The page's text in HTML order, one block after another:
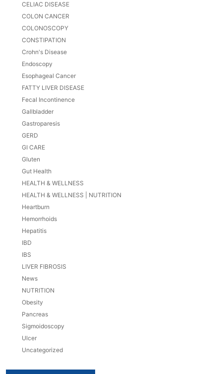
CELIAC DISEASE
COLON CANCER
COLONOSCOPY
CONSTIPATION
Crohn's Disease
Endoscopy
Esophageal Cancer
FATTY LIVER DISEASE
Fecal Incontinence
Gallbladder
Gastroparesis
GERD
GI CARE
Gluten
Gut Health
HEALTH & WELLNESS
HEALTH & WELLNESS | NUTRITION
Heartburn
Hemorrhoids
Hepatitis
IBD
IBS
LIVER FIBROSIS
News
NUTRITION
Obesity
Pancreas
Sigmoidoscopy
Ulcer
Uncategorized